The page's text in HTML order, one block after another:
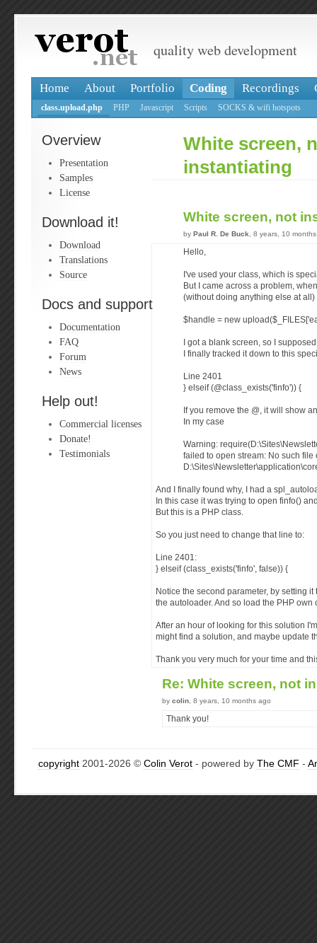
quality web development
Home About Portfolio Coding Recordings
class.upload.php PHP Javascript Scripts SOCKS & wifi hotspots
Overview
Presentation
Samples
License
Download it!
Download
Translations
Source
Docs and support
Documentation
FAQ
Forum
News
Help out!
Commercial licenses
Donate!
Testimonials
White screen,
instantiating
White screen, not
by Paul R. De Buck , 8 years, 10
Hello,
I've used your class, which is
But I came across a problem,
(without doing anything else at all)
$handle = new
I got a blank screen, so I
I finally tracked it down to this
Line 2401
} elseif (@class_exists('finfo')) {
If you remove the @, it will show
In my case
Warning:
failed to open stream: No such file
And I finally found why, I had a
In this case it was trying to open finfo()
But this is a PHP class.
So you just need to change that line to:
Line 2401:
} elseif (class_exists('finfo', false)) {
Notice the second parameter, by setting it
the autoloader. And so load the PHP own
After an hour of looking for this solution
might find a solution, and maybe update
Thank you very much for your time and
Re: White screen, not
by colin , 8 years, 10 months ago
Thank you!
copyright 2001-2026 © Colin Verot - powered by The CMF -